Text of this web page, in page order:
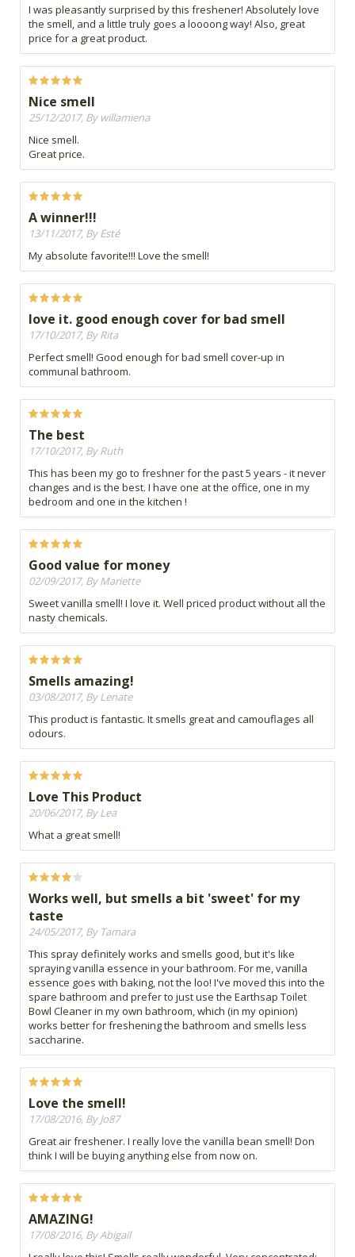
I was pleasantly surprised by this freshener! Absolutely love
the smell, and a little truly goes a loooong way! Also, great
price for a great product.
Nice smell
25/12/2017, By willamiena
Nice smell.
Great price.
A winner!!!
13/11/2017, By Esté
My absolute favorite!!! Love the smell!
love it. good enough cover for bad smell
17/10/2017, By Rita
Perfect smell! Good enough for bad smell cover-up in
communal bathroom.
The best
17/10/2017, By Ruth
This has been my go to freshner for the past 5 years - it never
changes and is the best. I have one at the office, one in my
bedroom and one in the kitchen !
Good value for money
02/09/2017, By Mariette
Sweet vanilla smell! I love it. Well priced product without all the
nasty chemicals.
Smells amazing!
03/08/2017, By Lenate
This product is fantastic. It smells great and camouflages all
odours.
Love This Product
20/06/2017, By Lea
What a great smell!
Works well, but smells a bit 'sweet' for my
taste
24/05/2017, By Tamara
This spray definitely works and smells good, but it's like
spraying vanilla essence in your bathroom. For me, vanilla
essence goes with baking, not the loo! I've moved this into the
spare bathroom and prefer to just use the Earthsap Toilet
Bowl Cleaner in my own bathroom, which (in my opinion)
works better for freshening the bathroom and smells less
saccharine.
Love the smell!
17/08/2016, By Jo87
Great air freshener. I really love the vanilla bean smell! Don
think I will be buying anything else from now on.
AMAZING!
17/08/2016, By Abigail